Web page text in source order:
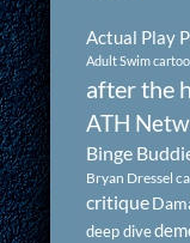
Actual Play
Adult Swim
after the
ATH
Binge
Bryan Dressel
critique
deep dive